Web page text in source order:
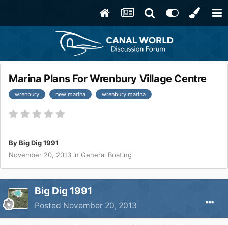
Marina Plans For Wrenbury Village Centre
wrenbury new marina wrenbury marina
ByBig Dig 1991
November 20, 2013 in General Boating
Big Dig 1991
Posted November 20, 2013